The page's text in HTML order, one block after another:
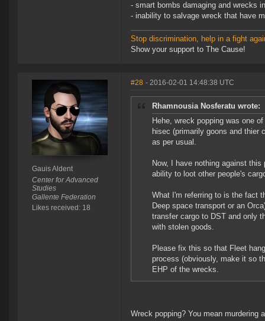
- smart bombs damaging and wrecks
- inability to salvage wreck that have
Stop discrimination, help in a fight
Show your support to The Cause!
Gauis Aldent
Center for Advanced
Studies
Gallente Federation
Likes received: 18
#28 - 2016-02-01 14:48:38 UTC
Rhamnousia Nosferatu wrote:
Hehe, wreck popping was one
hisec (primarily goons and
as per usual.
Now, I have nothing against
ability to loot other people's
What I'm referring to is the fact
Deep space transport or an
transfer cargo to DST and only
with stolen goods.
Please fix this so that Fleet
process (obviously, make it so
EHP of the wrecks.
Wreck popping? You mean murdering